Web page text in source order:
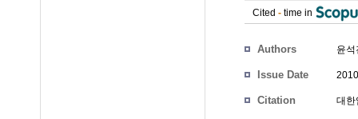
Cited - time in
Authors 윤석
Issue Date
Citation 대한